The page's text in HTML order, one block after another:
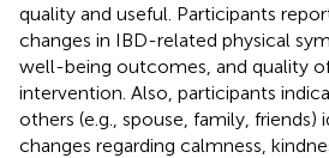
quality and useful. Participants
changes in IBD-related physical
well-being outcomes, and quality
intervention. Also, participants
others (e.g., spouse, family, friends)
changes regarding calmness,